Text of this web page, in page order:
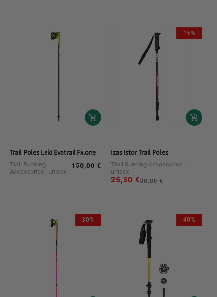
Trail Poles Leki Evotrail Fx.one
Trail Running
Accessories
unisex
Regular
150,00 €
15%
Izas Istor Trail Poles
Trail Running Accessories
unisex
Regular
30,00 €Sale
25,50 €
30% 40%